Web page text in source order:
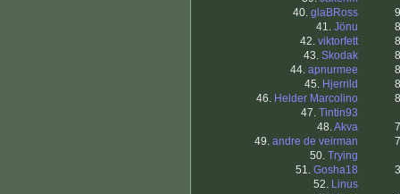
40. glaBRoss
41. Jönu
42. viktorfett
43. Skodak
44. apnurmee
45. Hjerrild
46. Helder Marcolino
47. Tintin93
48.Akva
49. andre de veirman
50. Trying
51. Gosha18
52. Linus